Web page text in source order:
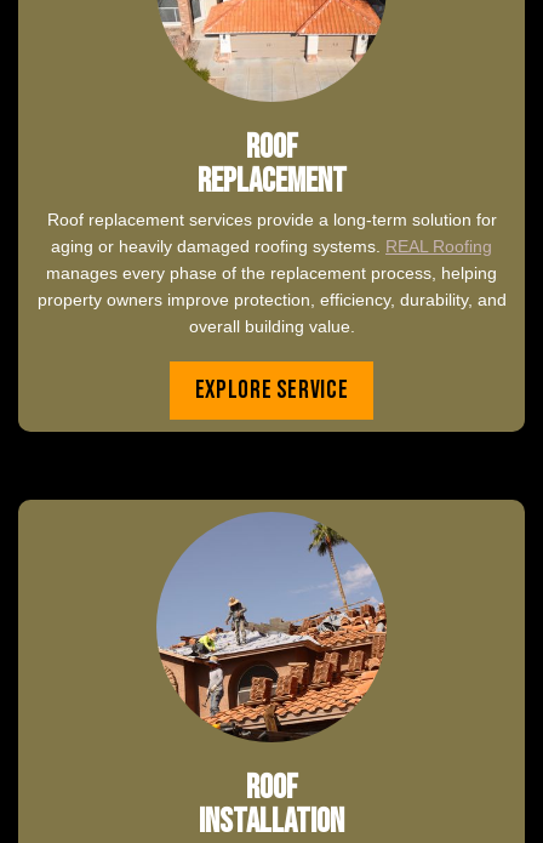
Roof
Replacement
Roof replacement services provide a long-term solution for
aging or heavily damaged roofing systems. REAL Roofing
manages every phase of the replacement process, helping
property owners improve protection, efficiency, durability, and
overall building value.
Explore Service
Roof
Installation